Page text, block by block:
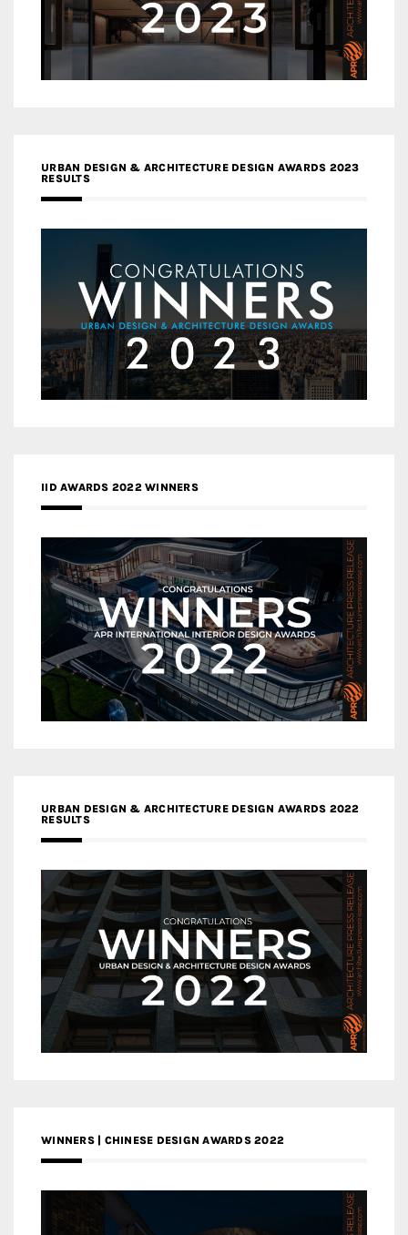
URBAN DESIGN & ARCHITECTURE DESIGN AWARDS 2023
RESULTS
IID AWARDS 2022 WINNERS
URBAN DESIGN & ARCHITECTURE DESIGN AWARDS 2022
RESULTS
WINNERS | CHINESE DESIGN AWARDS 2022